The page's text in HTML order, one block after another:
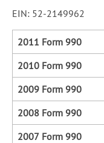
EIN: 52-2149962
2011 Form 990
2010 Form 990
2009 Form 990
2008 Form 990
2007 Form 990